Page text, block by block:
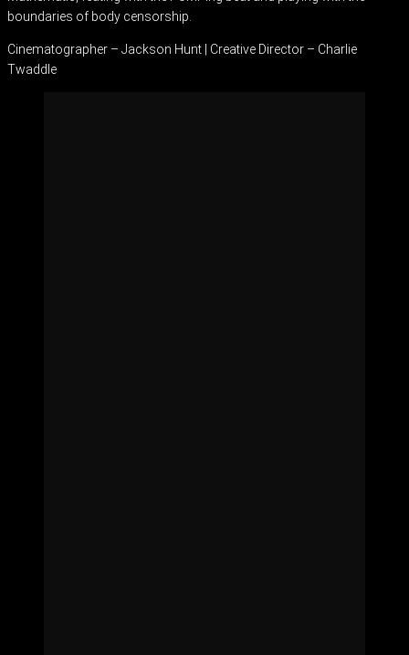
boundaries of body censorship.
Cinematographer – Jackson Hunt | Creative Director – Charlie
Twaddle